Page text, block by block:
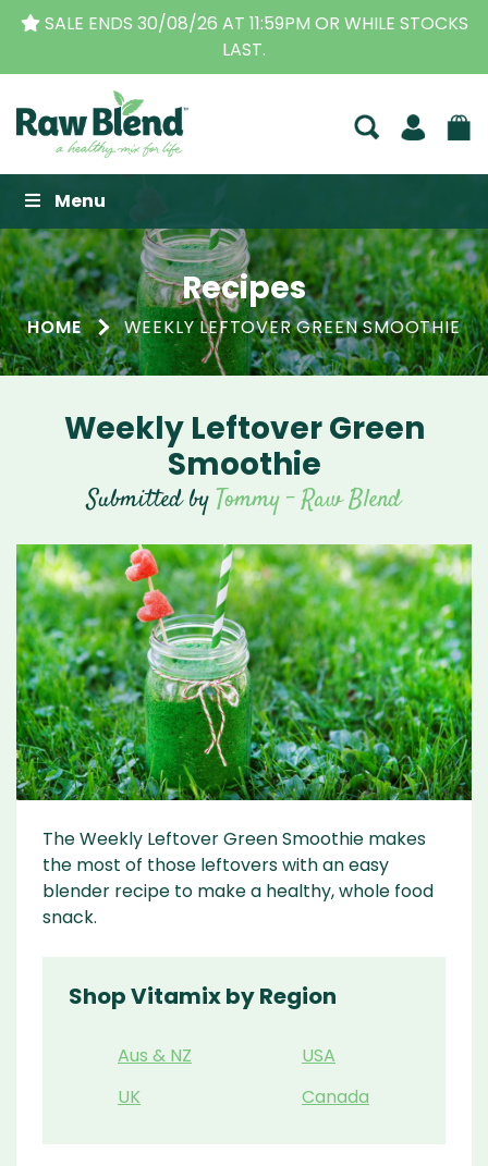
SALE ENDS 30/08/26 AT 11:59PM OR WHILE STOCKS
LAST.
Raw Blend
Menu
Recipes
HOME WEEKLY LEFTOVER GREEN SMOOTHIE
Weekly Leftover Green
Smoothie
Submitted byTommy - Raw Blend
The Weekly Leftover Green Smoothie makes
the most of those leftovers with an easy
blender recipe to make a healthy, whole food
snack.
Shop Vitamix by Region
Aus & NZ
USA
UK
Canada